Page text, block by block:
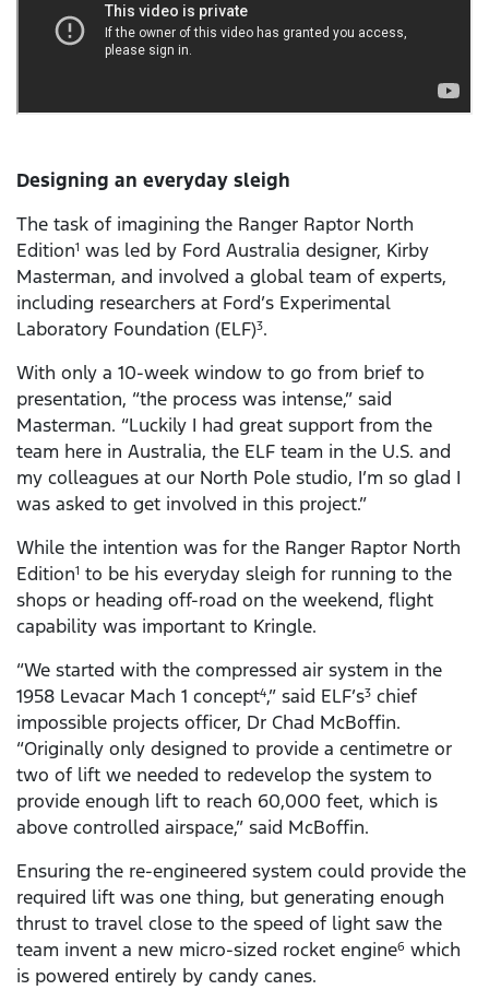
Designing an everyday sleigh
The task of imagining the Ranger Raptor North
Edition1 was led by Ford Australia designer, Kirby
Masterman, and involved a global team of experts,
including researchers at Ford’s Experimental
Laboratory Foundation (ELF)3.
With only a 10-week window to go from brief to
presentation, “the process was intense,” said
Masterman. “Luckily I had great support from the
team here in Australia, the ELF team in the U.S. and
my colleagues at our North Pole studio, I’m so glad I
was asked to get involved in this project.”
While the intention was for the Ranger Raptor North
Edition1 to be his everyday sleigh for running to the
shops or heading off-road on the weekend, flight
capability was important to Kringle.
“We started with the compressed air system in the
1958 Levacar Mach 1 concept4,” said ELF’s3 chief
impossible projects officer, Dr Chad McBoffin.
“Originally only designed to provide a centimetre or
two of lift we needed to redevelop the system to
provide enough lift to reach 60,000 feet, which is
above controlled airspace,” said McBoffin.
Ensuring the re-engineered system could provide the
required lift was one thing, but generating enough
thrust to travel close to the speed of light saw the
team invent a new micro-sized rocket engine6 which
is powered entirely by candy canes.